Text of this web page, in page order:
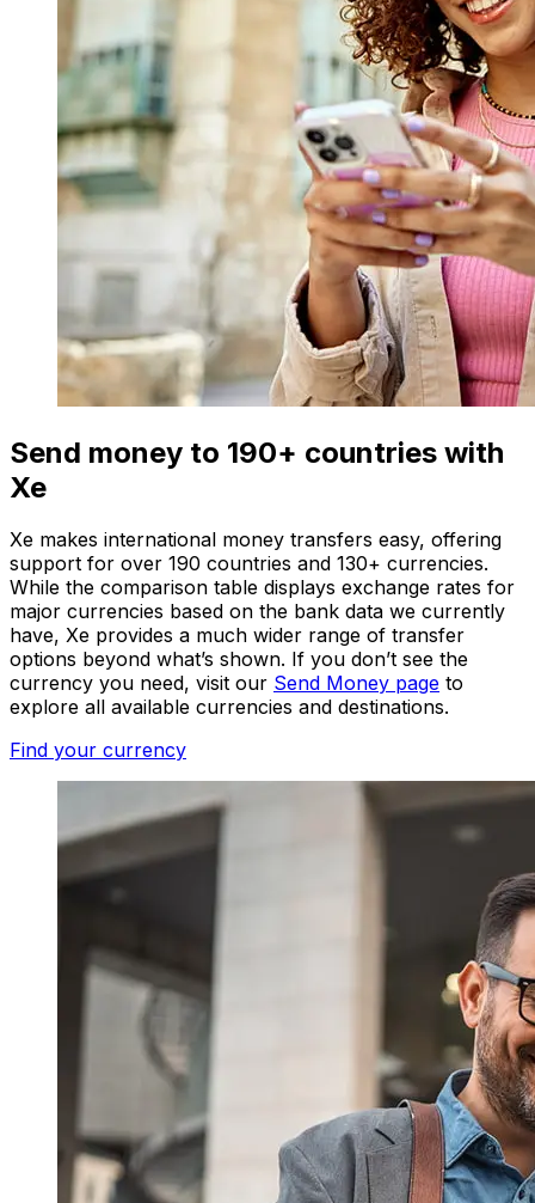
Send money to 190+ countries with
Xe
Xe makes international money transfers easy, offering
support for over 190 countries and 130+ currencies.
While the comparison table displays exchange rates for
major currencies based on the bank data we currently
have, Xe provides a much wider range of transfer
options beyond what’s shown. If you don’t see the
currency you need, visit our Send Money page to
explore all available currencies and destinations.
Find your currency